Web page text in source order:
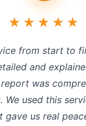
★★★★★
from start to
and
was
We used this
gave us real